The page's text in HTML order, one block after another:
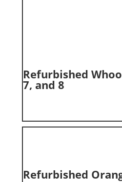
Refurbished
7, and 8
Refurbished